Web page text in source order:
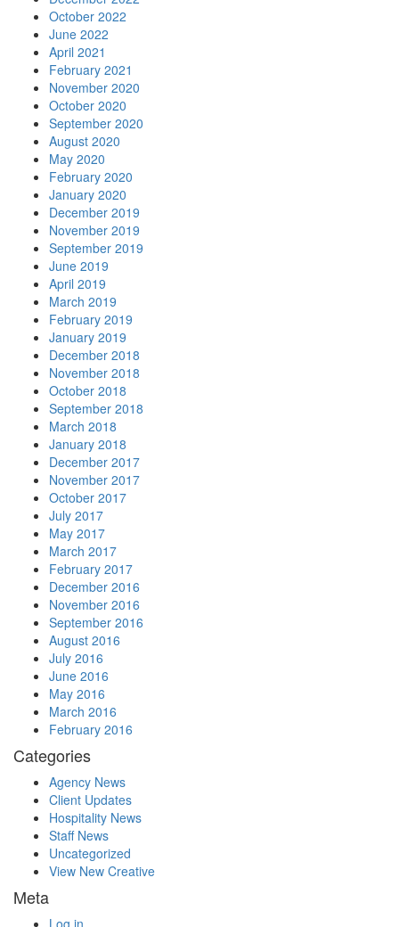
October 2022
June 2022
April 2021
February 2021
November 2020
October 2020
September 2020
August 2020
May 2020
February 2020
January 2020
December 2019
November 2019
September 2019
June 2019
April 2019
March 2019
February 2019
January 2019
December 2018
November 2018
October 2018
September 2018
March 2018
January 2018
December 2017
November 2017
October 2017
July 2017
May 2017
March 2017
February 2017
December 2016
November 2016
September 2016
August 2016
July 2016
June 2016
May 2016
March 2016
February 2016
Categories
Agency News
Client Updates
Hospitality News
Staff News
Uncategorized
View New Creative
Meta
Log in